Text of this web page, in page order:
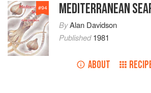
#94 MEDITERRANEAN
ByAlan Davidson
Published1981
ABOUT